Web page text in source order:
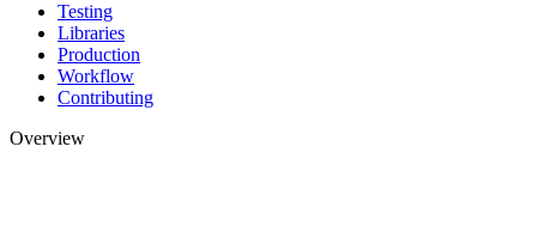
Testing
Libraries
Production
Workflow
Contributing
Overview